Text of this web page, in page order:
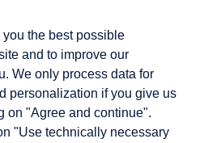
the best possible
and to improve our
We only process data for
personalization if you give us
on "Agree and continue".
"Use technically necessary